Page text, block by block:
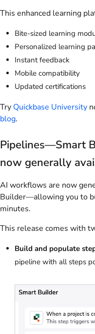
This enhanced learning
Bite-sized learning
Personalized learning
Instant feedback
Mobile compatibility
Updated certifications
Try Quickbase University
blog.
Pipelines—Smart
now generally
AI workflows are now
Builder—allowing you to
minutes.
This release comes with
Build and populate
pipeline with all steps